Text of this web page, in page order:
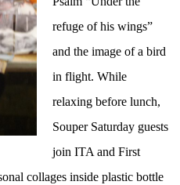
refuge of his wings”
and the image of a bird
in flight. While
relaxing before lunch,
Souper Saturday guests
join ITA and First
collages inside plastic bottle